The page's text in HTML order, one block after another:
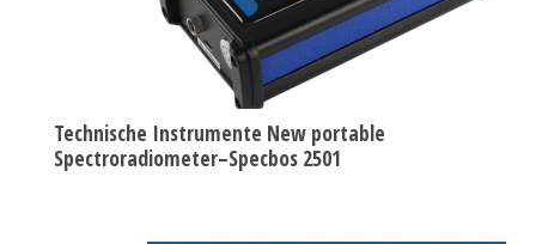
Technische Instrumente New portable
Spectroradiometer–Specbos 2501